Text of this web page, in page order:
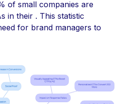
of small companies are
in their . This statistic
for brand managers to